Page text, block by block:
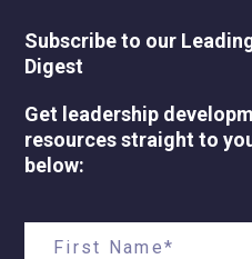
Subscribe to our
Digest
Get leadership
resources straight to
below: